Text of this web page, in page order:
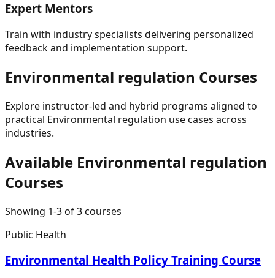
Expert Mentors
Train with industry specialists delivering personalized
feedback and implementation support.
Environmental regulation Courses
Explore instructor-led and hybrid programs aligned to
practical Environmental regulation use cases across
industries.
Available Environmental regulation
Courses
Showing 1-3of3courses
Public Health
Environmental Health Policy Training Course